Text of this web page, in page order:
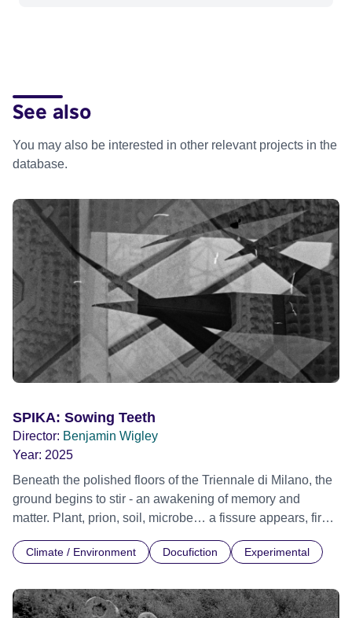
See also
You may also be interested in other relevant projects in the
database.
SPIKA: Sowing Teeth
Director: Benjamin Wigley
Year: 2025
Beneath the polished floors of the Triennale di Milano, the
ground begins to stir - an awakening of memory and
matter. Plant, prion, soil, microbe… a fissure appears, first
disturbance evolves into SPIKA, a strange ecological
imagines a world overtaken by symbiotic life- plants and
proliferating microbes that spread across the city,
Climate / Environment Docufiction Experimental